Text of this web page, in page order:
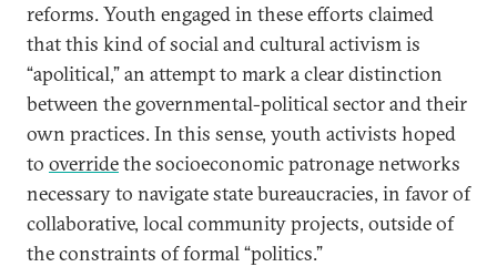
reforms. Youth engaged in these efforts claimed
that this kind of social and cultural activism is
“apolitical,” an attempt to mark a clear distinction
between the governmental-political sector and their
own practices. In this sense, youth activists hoped
to overridethe socioeconomic patronage networks
necessary to navigate state bureaucracies, in favor of
collaborative, local community projects, outside of
the constraints of formal “politics.”